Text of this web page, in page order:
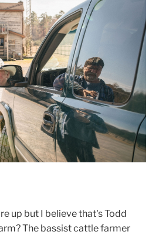
up but I believe that's Todd
The bassist cattle farmer